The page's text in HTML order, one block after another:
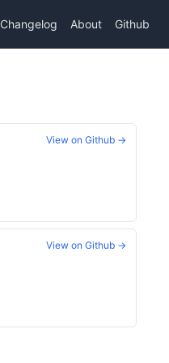
Changelog About Github
View on Github →
View on Github →